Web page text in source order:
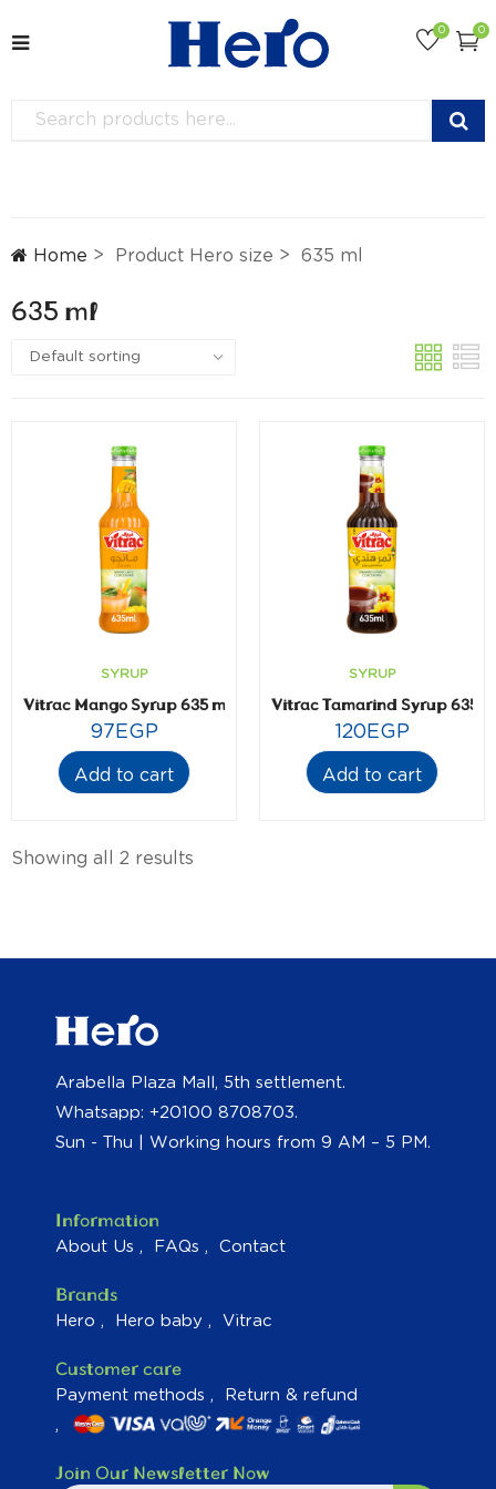
0
0
Home Product Hero size 635 ml
635 ml
SYRUP
Vitrac Mango Syrup 635 ml
97EGP
Add to cart
SYRUP
Vitrac Tamarind Syrup 635
120EGP
Add to cart
Showing all 2 results
Arabella Plaza Mall, 5th settlement.
Whatsapp: +20100 8708703.
Sun - Thu | Working hours from 9 AM – 5 PM.
Information
About Us FAQs Contact
Brands
Hero Hero baby Vitrac
Customer care
Payment methods Return & refund
Join Our Newsletter Now